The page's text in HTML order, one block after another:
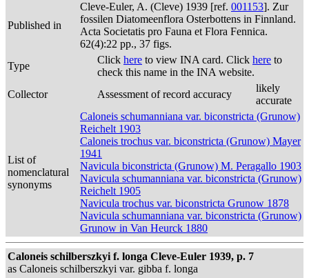
Published in
Cleve-Euler, A. (Cleve) 1939 [ref. 001153]. Zur
fossilen Diatomeenflora Osterbottens in Finnland.
Acta Societatis pro Fauna et Flora Fennica.
62(4):22 pp., 37 figs.
Type
Click here to view INA card. Click here to
check this name in the INA website.
Collector
Assessment of record accuracy
likely
accurate
List of
nomenclatural
synonyms
Caloneis schumanniana var. biconstricta (Grunow)
Reichelt 1903
Caloneis trochus var. biconstricta (Grunow) Mayer
1941
Navicula biconstricta (Grunow) M. Peragallo 1903
Navicula schumanniana var. biconstricta (Grunow)
Reichelt 1905
Navicula trochus var. biconstricta Grunow 1878
Navicula schumanniana var. biconstricta (Grunow)
Grunow in Van Heurck 1880
Caloneis schilberszkyi f. longa Cleve-Euler 1939, p. 7
as Caloneis schilberszkyi var. gibba f. longa